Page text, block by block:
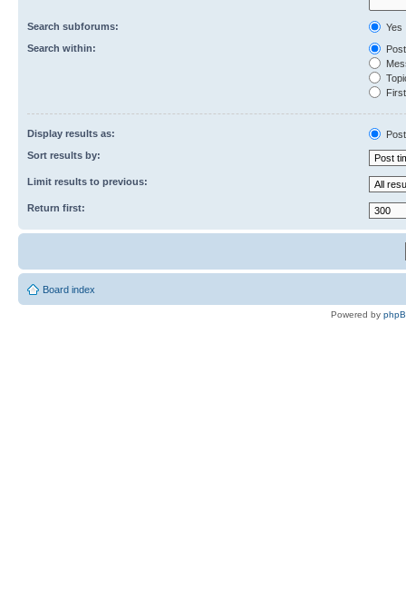
Search subforums:
Yes
Search within:
Display results as:
Sort results by:
Limit results to previous:
Return first:
Board index
Powered by